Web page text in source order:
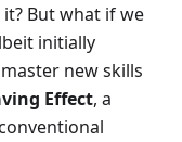
But what if we
initially
new skills
Effect, a